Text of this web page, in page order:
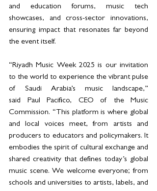
and education forums, music tech
showcases, and cross-sector innovations,
ensuring impact that resonates far beyond
the event itself.
“Riyadh Music Week 2025 is our invitation
to the world to experience the vibrant pulse
of Saudi Arabia’s music landscape,”
said Paul Pacifico, CEO of the Music
Commission. “This platform is where global
and local voices meet, from artists and
producers to educators and policymakers. It
embodies the spirit of cultural exchange and
shared creativity that defines today’s global
music scene. We welcome everyone; from
schools and universities to artists, labels, and